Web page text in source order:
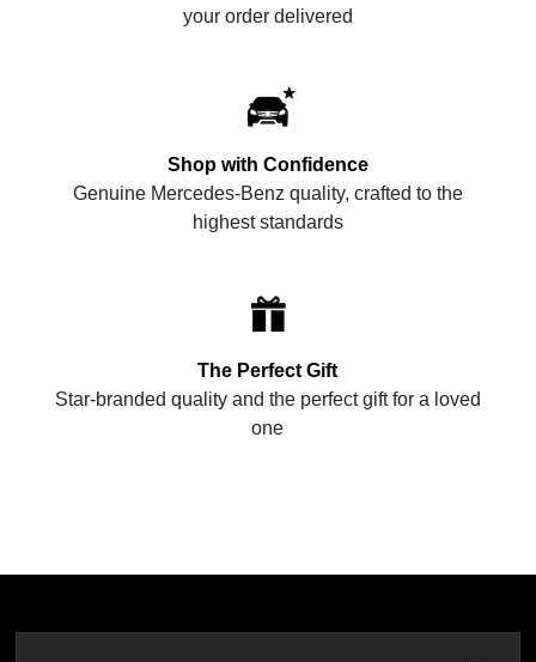
your order delivered
Shop with Confidence
Genuine Mercedes-Benz quality, crafted to the
highest standards
The Perfect Gift
Star-branded quality and the perfect gift for a loved
one